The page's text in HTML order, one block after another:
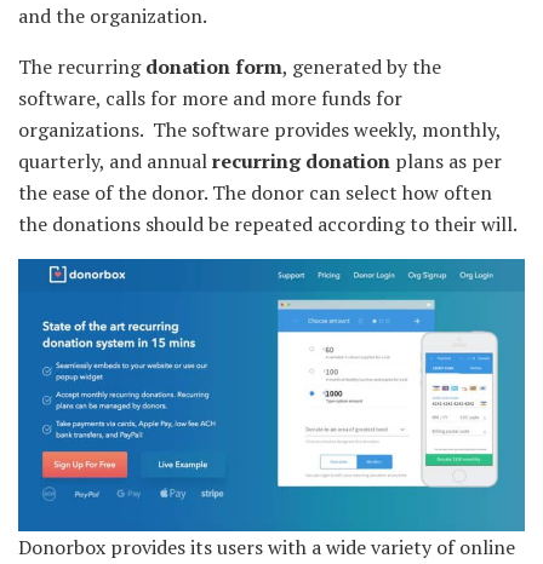
and the organization.
The recurringdonation form, generated by the
software, calls for more and more funds for
organizations. The software provides weekly, monthly,
quarterly, and annualrecurring donation plans as per
the ease of the donor. The donor can select how often
the donations should be repeated according to their will.
Donorbox provides its users with a wide variety of online